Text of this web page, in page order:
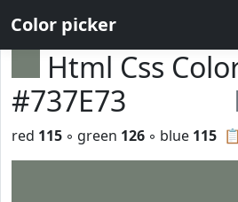
Color picker
Html Css
#737E73
📋
red 115 ◦ green 126 ◦ blue 115